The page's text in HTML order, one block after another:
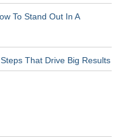
To Stand Out In A
That Drive Big Results